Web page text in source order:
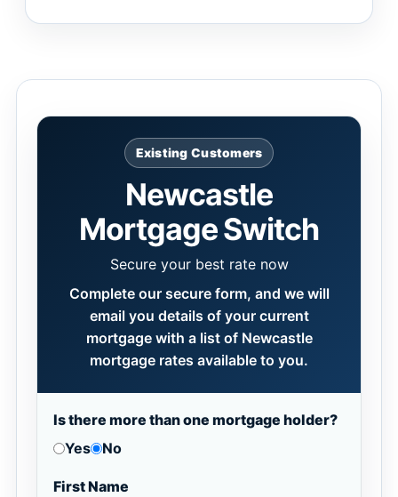
Existing Customers
Newcastle
Mortgage Switch
Secure your best rate now
Complete our secure form, and we will
email you details of your current
mortgage with a list of Newcastle
mortgage rates available to you.
Is there more than one mortgage holder?
Yes
No
First Name